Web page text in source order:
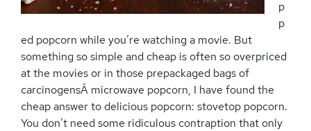
p
p
ed popcorn while you’re watching a movie. But
something so simple and cheap is often so overpriced
at the movies or in those prepackaged bags of
carcinogensÂ microwave popcorn, I have found the
cheap answer to delicious popcorn: stovetop popcorn.
You don’t need some ridiculous contraption that only